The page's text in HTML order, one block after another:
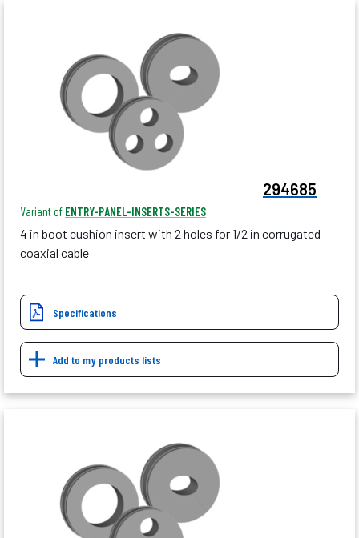
294685
Variant of ENTRY-PANEL-INSERTS-SERIES
4 in boot cushion insert with 2 holes for 1/2 in corrugated
coaxial cable
Specifications
Add to my products lists